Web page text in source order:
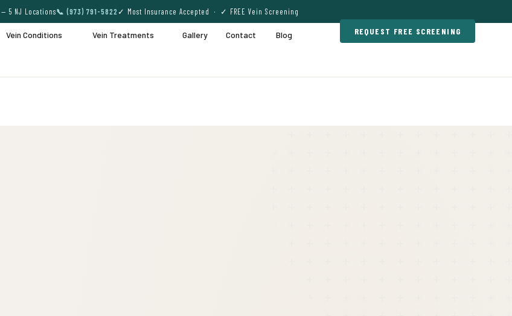
5 NJ Locations📞 (973) 791-5822 ✓ Most Insurance Accepted · ✓ FREE Vein Screening
Vein Conditions Vein Treatments Gallery Contact Blog REQUEST FREE SCREENING